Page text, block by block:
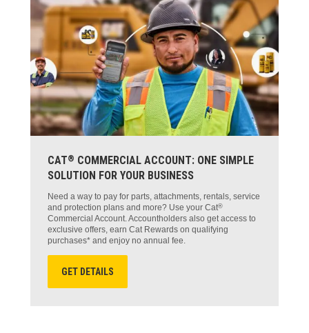
CAT® COMMERCIAL ACCOUNT: ONE SIMPLE
SOLUTION FOR YOUR BUSINESS
Need a way to pay for parts, attachments, rentals, service
and protection plans and more? Use your Cat®
Commercial Account. Accountholders also get access to
exclusive offers, earn Cat Rewards on qualifying
purchases* and enjoy no annual fee.
GET DETAILS